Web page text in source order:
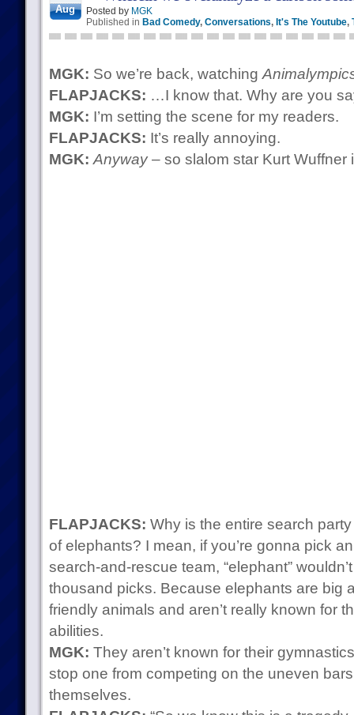
Aug Posted by MGK
Published in Bad Comedy, Conversations, It's The Youtube,
MGK: So we’re back, watching
FLAPJACKS: …I know that. Why are you
MGK: I’m setting the scene for my readers.
FLAPJACKS: It’s really annoying.
MGK: Anyway– so slalom star Kurt Wuffner
FLAPJACKS: Why is the entire search
of elephants? I mean, if you’re gonna pick
search-and-rescue team, “elephant”
thousand picks. Because elephants are big
friendly animals and aren’t really known for
abilities.
MGK: They aren’t known for their
stop one from competing on the uneven
themselves.